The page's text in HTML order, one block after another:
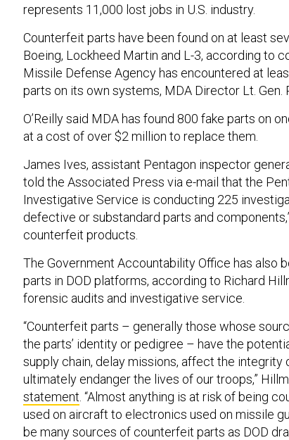
represents 11,000 lost jobs in U.S. industry.
Counterfeit parts have been found on at least
Boeing, Lockheed Martin and L-3, according to
Missile Defense Agency has encountered at
parts on its own systems, MDA Director Lt. Gen.
O’Reilly said MDA has found 800 fake parts on
at a cost of over $2 million to replace them.
James Ives, assistant Pentagon inspector
told the Associated Press via e-mail that the
Investigative Service is conducting 225
defective or substandard parts and
counterfeit products.
The Government Accountability Office has also
parts in DOD platforms, according to Richard
forensic audits and investigative service.
“Counterfeit parts – generally those whose
the parts’ identity or pedigree – have the
supply chain, delay missions, affect the integrity
ultimately endanger the lives of our troops,”
statement . “Almost anything is at risk of being
used on aircraft to electronics used on missile
be many sources of counterfeit parts as DOD